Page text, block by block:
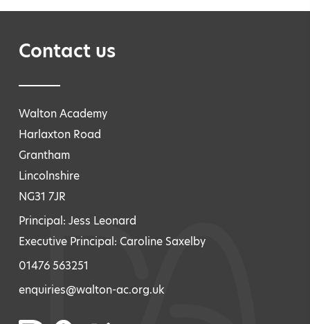
Contact us
Walton Academy
Harlaxton Road
Grantham
Lincolnshire
NG31 7JR
Principal: Jess Leonard
Executive Principal: Caroline Saxelby
01476 563251
enquiries@walton-ac.org.uk